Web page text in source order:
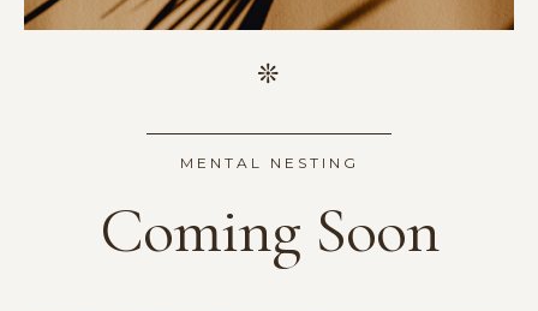
MENTAL NESTING
Coming Soon